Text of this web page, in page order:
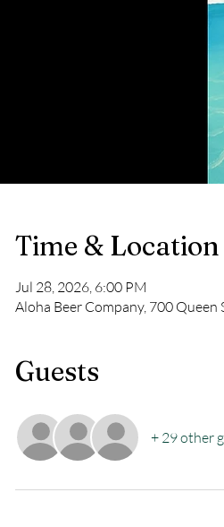
Time & Location
Jul 28, 2026, 6:00 PM
Aloha Beer Company, 700
Guests
+ 29 other